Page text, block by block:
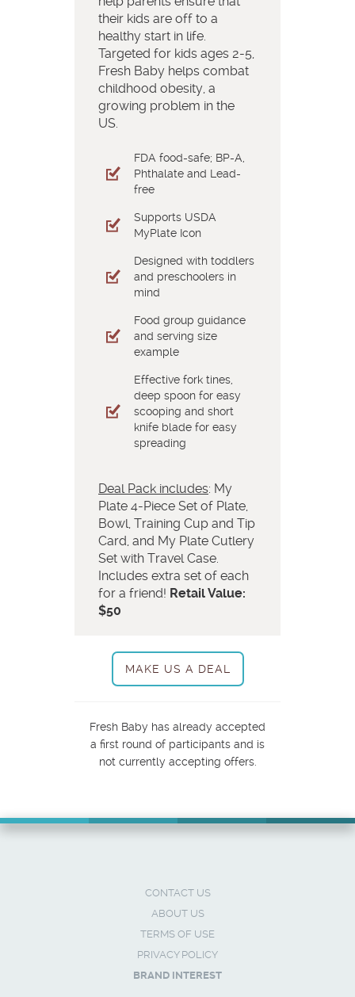
their kids are off to a
healthy start in life.
Targeted for kids ages 2-5,
Fresh Baby helps combat
childhood obesity, a
growing problem in the
US.
FDA food-safe; BP-A,
Phthalate and Lead-
free
Supports USDA
MyPlate Icon
Designed with toddlers
and preschoolers in
mind
Food group guidance
and serving size
example
Effective fork tines,
deep spoon for easy
scooping and short
knife blade for easy
spreading
Deal Pack includes: My
Plate 4-Piece Set of Plate,
Bowl, Training Cup and Tip
Card, and My Plate Cutlery
Set with Travel Case.
Includes extra set of each
for a friend! Retail Value:
$50
MAKE US A DEAL
Fresh Baby has already accepted
a first round of participants and is
not currently accepting offers.
CONTACT US
ABOUT US
TERMS OF USE
PRIVACY POLICY
BRAND INTEREST